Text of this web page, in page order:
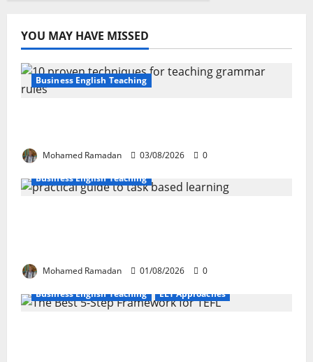
YOU MAY HAVE MISSED
Business English Teaching
Mohamed Ramadan 03/08/2026
0
Business English Teaching
Mohamed Ramadan 01/08/2026
0
Business English Teaching
ELT Approaches